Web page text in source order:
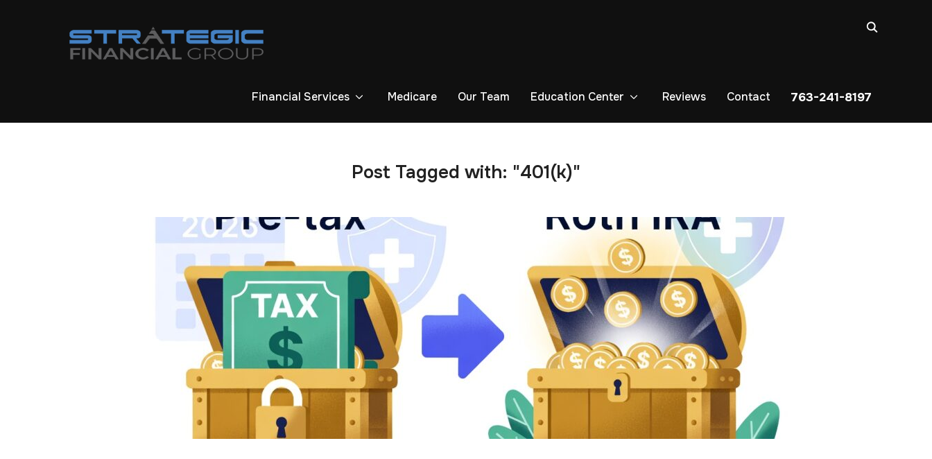
Financial Services Medicare Our Team Education Center Reviews Contact 763-241-8197
Post Tagged with: "401(k)"